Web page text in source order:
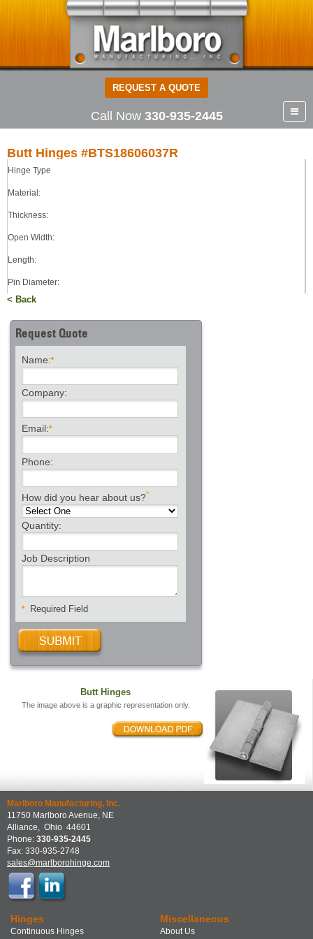
REQUEST A QUOTE
Call Now 330-935-2445
Butt Hinges
The image above is a graphic representation only.
Butt Hinges #BTS18606037R
Hinge Type
Material:
Thickness:
Open Width:
Length:
Pin Diameter:
Pin Type:
< Back
Request Quote
Name:
Company:
Email:
Phone:
How did you hear about us?*
Quantity:
Job Description
Required Field
Marlboro Manufacturing, Inc.
11750 Marlboro Avenue, NE
Alliance, Ohio 44601
Phone: 330-935-2445
Fax: 330-935-2748
sales@marlborohinge.com
Hinges
Continuous Hinges
Miscellaneous
About Us